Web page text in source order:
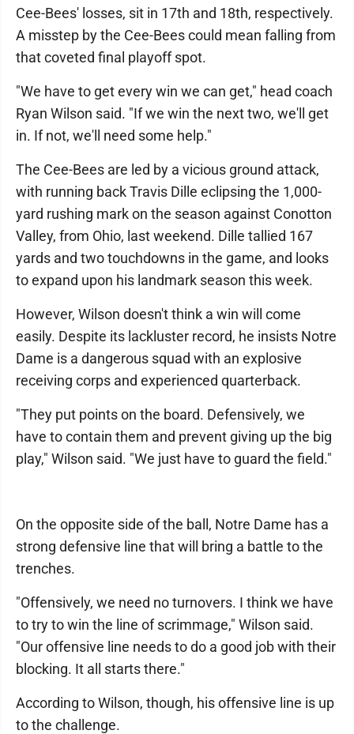
Cee-Bees' losses, sit in 17th and 18th, respectively.
A misstep by the Cee-Bees could mean falling from
that coveted final playoff spot.
"We have to get every win we can get," head coach
Ryan Wilson said. "If we win the next two, we'll get
in. If not, we'll need some help."
The Cee-Bees are led by a vicious ground attack,
with running back Travis Dille eclipsing the 1,000-
yard rushing mark on the season against Conotton
Valley, from Ohio, last weekend. Dille tallied 167
yards and two touchdowns in the game, and looks
to expand upon his landmark season this week.
However, Wilson doesn't think a win will come
easily. Despite its lackluster record, he insists Notre
Dame is a dangerous squad with an explosive
receiving corps and experienced quarterback.
"They put points on the board. Defensively, we
have to contain them and prevent giving up the big
play," Wilson said. "We just have to guard the field."
On the opposite side of the ball, Notre Dame has a
strong defensive line that will bring a battle to the
trenches.
"Offensively, we need no turnovers. I think we have
to try to win the line of scrimmage," Wilson said.
"Our offensive line needs to do a good job with their
blocking. It all starts there."
According to Wilson, though, his offensive line is up
to the challenge.